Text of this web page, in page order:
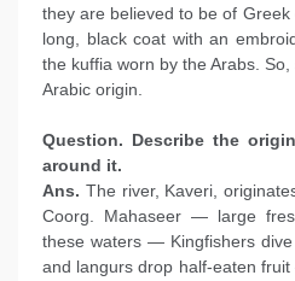
they are believed to be of
long, black coat with an
the kuffia worn by the Arabs.
Arabic origin.
Question. Describe the
around it.
Ans. The river, Kaveri,
Coorg. Mahaseer — large
these waters — Kingfishers
and langurs drop half-eaten